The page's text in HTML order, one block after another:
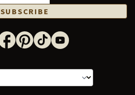
SUBSCRIBE